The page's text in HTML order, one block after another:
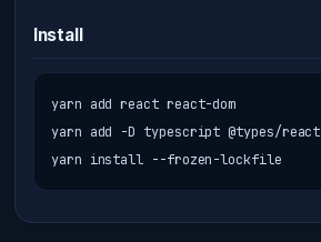
Install
yarn add react react-dom
yarn add -D typescript @types/react
yarn install --frozen-lockfile